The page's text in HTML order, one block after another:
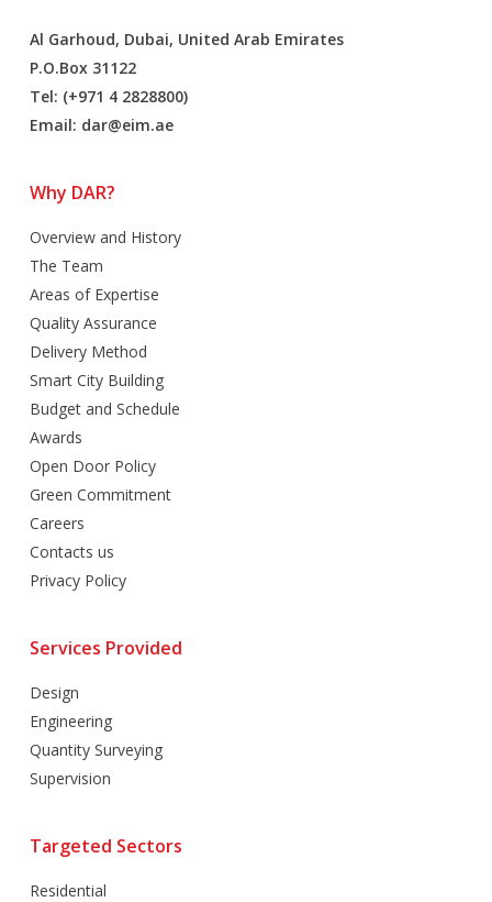
Al Garhoud, Dubai, United Arab Emirates
P.O.Box 31122
Tel: (+971 4 2828800)
Email: dar@eim.ae
Why DAR?
Overview and History
The Team
Areas of Expertise
Quality Assurance
Delivery Method
Smart City Building
Budget and Schedule
Awards
Open Door Policy
Green Commitment
Careers
Contacts us
Privacy Policy
Services Provided
Design
Engineering
Quantity Surveying
Supervision
Targeted Sectors
Residential